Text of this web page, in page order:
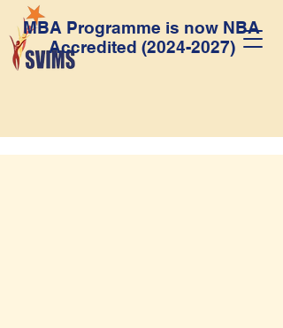
MBA Programme is now NBA
Accredited (2024-2027)